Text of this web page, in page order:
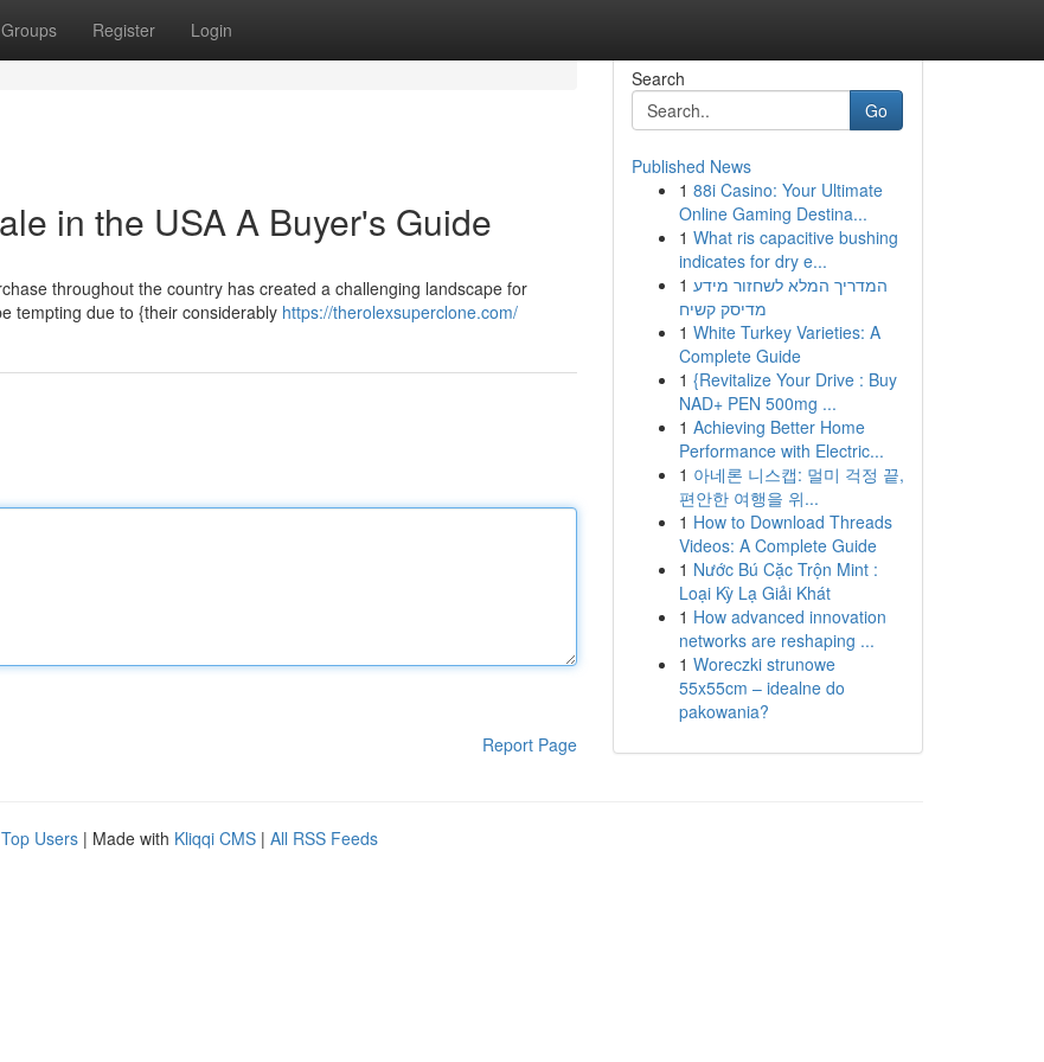
Groups Register Login
in the USA A Buyer's Guide
throughout the country has created a challenging landscape for
tempting due to {their considerably https://therolexsuperclone.com/
Report Page
Search
Go
Published News
1 88i Casino: Your Ultimate
Online Gaming Destina...
1 What ris capacitive bushing
indicates for dry e...
1 המדריך המלא לשחזור מידע
מדיסק קשיח
1 White Turkey Varieties: A
Complete Guide
1 {Revitalize Your Drive : Buy
NAD+ PEN 500mg ...
1 Achieving Better Home
Performance with Electric...
1 아네론 니스캡: 멀미 걱정 끝,
편안한 여행을 위...
1 How to Download Threads
Videos: A Complete Guide
1 Nước Bú Cặc Trộn Mint :
Loại Kỳ Lạ Giải Khát
1 How advanced innovation
networks are reshaping ...
1 Woreczki strunowe
55x55cm – idealne do
pakowania?
Top Users | Made with Kliqqi CMS | All RSS Feeds